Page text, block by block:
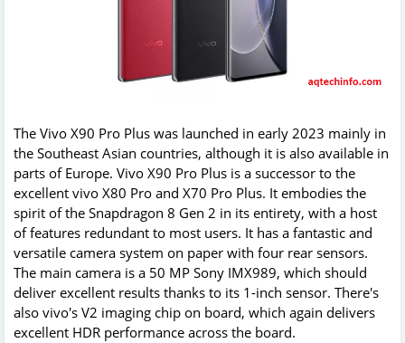
The Vivo X90 Pro Plus was launched in early 2023 mainly in
the Southeast Asian countries, although it is also available in
parts of Europe. Vivo X90 Pro Plus is a successor to the
excellent vivo X80 Pro and X70 Pro Plus. It embodies the
spirit of the Snapdragon 8 Gen 2 in its entirety, with a host
of features redundant to most users. It has a fantastic and
versatile camera system on paper with four rear sensors.
The main camera is a 50 MP Sony IMX989, which should
deliver excellent results thanks to its 1-inch sensor. There's
also vivo's V2 imaging chip on board, which again delivers
excellent HDR performance across the board.